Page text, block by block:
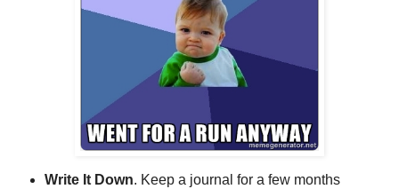
Write It Down. Keep a journal for a few months